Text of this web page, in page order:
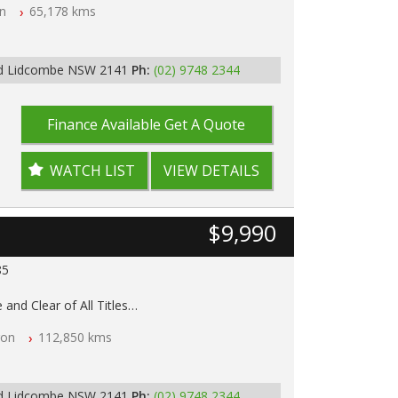
Tested65,178 kms
Lidcombe NSW 2141 Ph: (02) 9748 2344
Finance AvailableGet A Quote
WATCH LIST VIEW DETAILS
$9,990
and Clear of All Titles
Tested112,850 kms